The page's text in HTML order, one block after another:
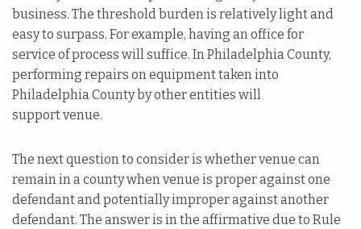
business. The threshold burden is relatively light and
easy to surpass. For example, having an office for
service of process will suffice. In Philadelphia County,
performing repairs on equipment taken into
Philadelphia County by other entities will
support venue.
The next question to consider is whether venue can
remain in a county when venue is proper against one
defendant and potentially improper against another
defendant. The answer is in the affirmative due to Rule